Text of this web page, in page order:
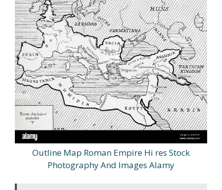
Outline Map Roman Empire Hi res Stock
Photography And Images Alamy